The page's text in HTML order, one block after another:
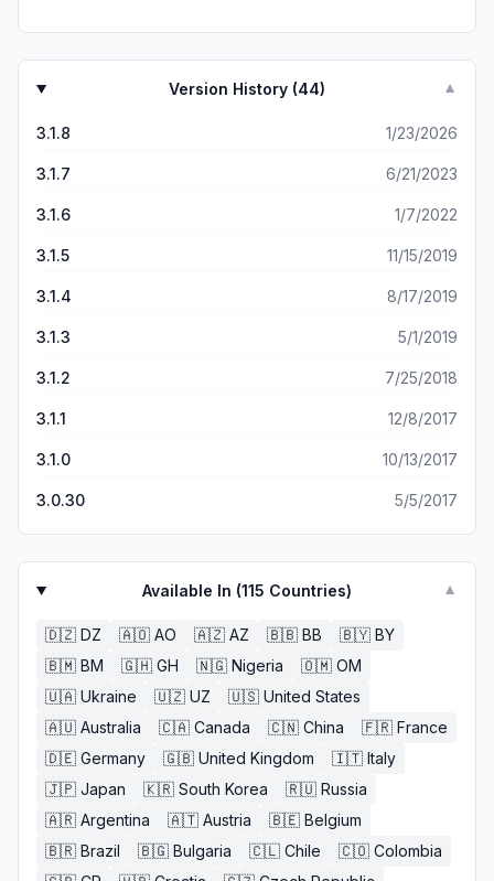
Version History (44) ▼
3.1.8 1/23/2026
3.1.7 6/21/2023
3.1.6 1/7/2022
3.1.5 11/15/2019
3.1.4 8/17/2019
3.1.3 5/1/2019
3.1.2 7/25/2018
3.1.1 12/8/2017
3.1.0 10/13/2017
3.0.30 5/5/2017
Available In (115 Countries) ▼
🇩🇿 DZ 🇦🇴 AO 🇦🇿 AZ 🇧🇧 BB 🇧🇾 BY
🇧🇲 BM 🇬🇭 GH 🇳🇬 Nigeria 🇴🇲 OM
🇺🇦 Ukraine 🇺🇿 UZ 🇺🇸 United States
🇦🇺 Australia 🇨🇦 Canada 🇨🇳 China 🇫🇷 France
🇩🇪 Germany 🇬🇧 United Kingdom 🇮🇹 Italy
🇯🇵 Japan 🇰🇷 South Korea 🇷🇺 Russia
🇦🇷 Argentina 🇦🇹 Austria 🇧🇪 Belgium
🇧🇷 Brazil 🇧🇬 Bulgaria 🇨🇱 Chile 🇨🇴 Colombia